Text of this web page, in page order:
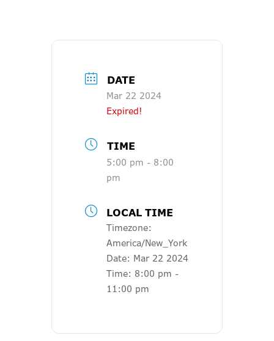
DATE
Mar 22 2024
Expired!
TIME
5:00 pm - 8:00
pm
LOCAL TIME
Timezone:
America/New_York
Date: Mar 22 2024
Time: 8:00 pm -
11:00 pm